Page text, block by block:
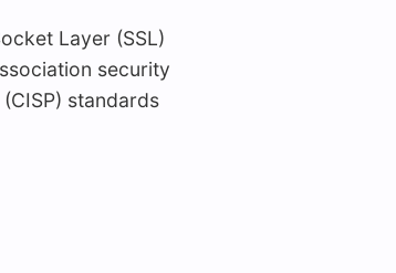
Layer (SSL)
security
standards